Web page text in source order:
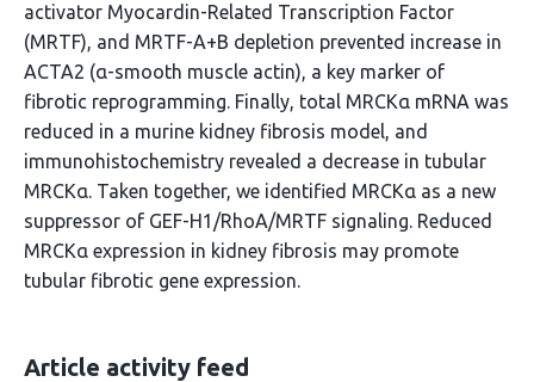
activator Myocardin-Related Transcription Factor
(MRTF), and MRTF-A+B depletion prevented increase in
ACTA2 (α-smooth muscle actin), a key marker of
fibrotic reprogramming. Finally, total MRCKα mRNA was
reduced in a murine kidney fibrosis model, and
immunohistochemistry revealed a decrease in tubular
MRCKα. Taken together, we identified MRCKα as a new
suppressor of GEF-H1/RhoA/MRTF signaling. Reduced
MRCKα expression in kidney fibrosis may promote
tubular fibrotic gene expression.
Article activity feed